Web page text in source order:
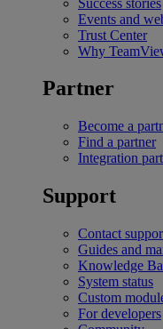
Events and
Trust Center
Why
Partner
Become a
Find a partner
Integration
Support
Contact
Guides and
Knowledge
System status
Custom
For developers